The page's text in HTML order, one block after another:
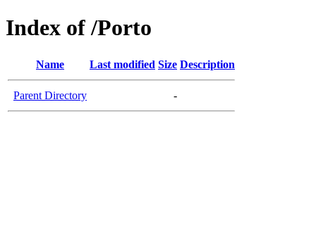
Index of /Porto
Name Last modified Size Description
Parent Directory -